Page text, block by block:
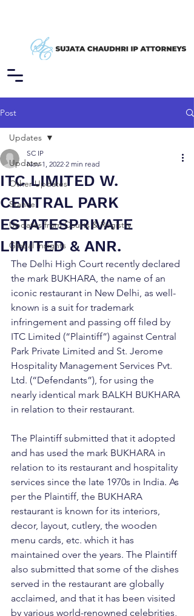
Post
Updates
Other Updates
Stance
Updates from Courts & Registry
Global Insights
Updates
ITC LIMITED W.
CENTRAL PARK
ESTATESPRIVATE
LIMITED & ANR.
SC IP
Nov 1, 2022 2 min read
The Delhi High Court recently declared
the mark BUKHARA, the name of an
iconic restaurant in New Delhi, as well-
known is a suit for trademark
infringement and passing off filed by
ITC Limited (“Plaintiff”) against Central
Park Private Limited and St. Jerome
Hospitality Management Services Pvt.
Ltd. (“Defendants”), for using the
nearly identical mark BALKH BUKHARA
in relation to their restaurant.
The Plaintiff submitted that it adopted
and has used the mark BUKHARA in
relation to its restaurant and hospitality
services since the late 1970s in India. As
per the Plaintiff, the BUKHARA
restaurant is known for its interiors,
decor, layout, cutlery, the wooden
menu cards, etc. which it has
maintained over the years. The Plaintiff
also submitted that some of the dishes
served in the restaurant are globally
acclaimed, and that it has been visited
by various world-renowned celebrities,